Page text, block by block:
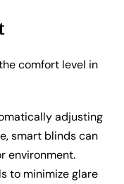
comfort level in
adjusting
smart blinds can
environment.
to minimize glare